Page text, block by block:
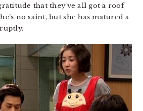
that they’ve all got a roof
no saint, but she has matured a